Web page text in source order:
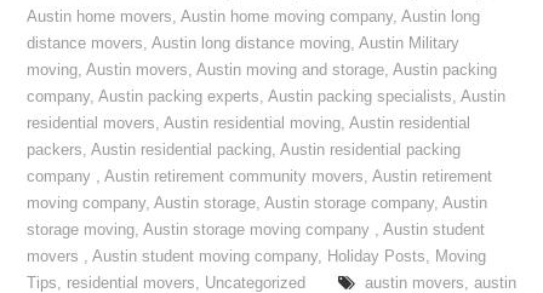
Austin home movers,Austin home moving company,Austin long
distance movers,Austin long distance moving,Austin Military
moving,Austin movers,Austin moving and storage,Austin packing
company,Austin packing experts,Austin packing specialists,Austin
residential movers,Austin residential moving,Austin residential
packers,Austin residential packing,Austin residential packing
company ,Austin retirement community movers,Austin retirement
moving company,Austin storage,Austin storage company,Austin
storage moving,Austin storage moving company ,Austin student
movers ,Austin student moving company, Holiday Posts, Moving
Tips, residential movers, Uncategorized austin movers, austin